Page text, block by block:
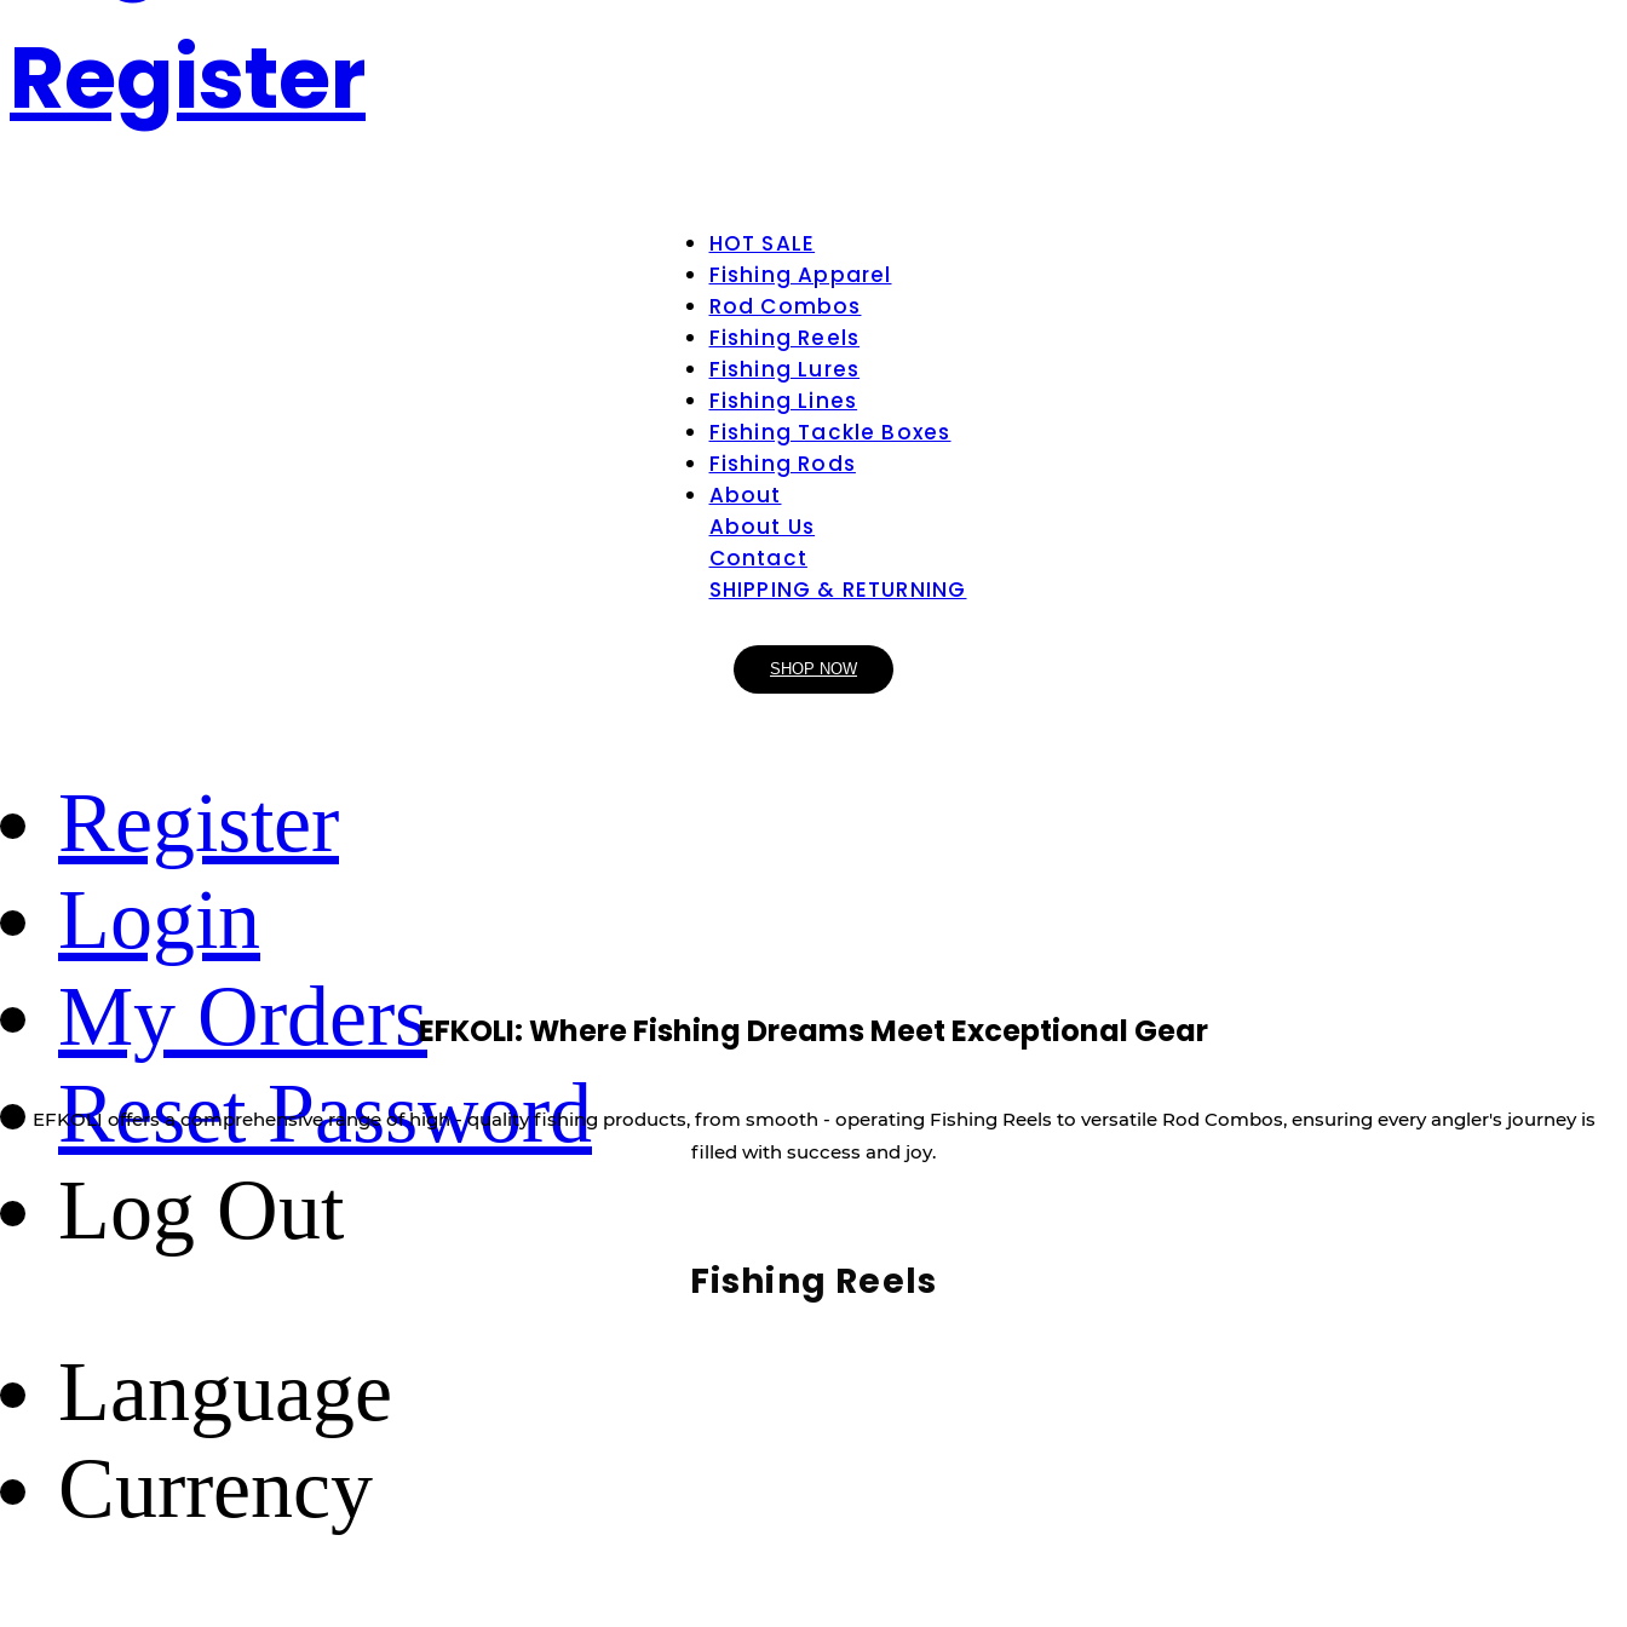
Register
HOT SALE
Fishing Apparel
Rod Combos
Fishing Reels
Fishing Lures
Fishing Lines
Fishing Tackle Boxes
Fishing Rods
About
About Us
Contact
SHIPPING & RETURNING
Register
Login
My Orders
Reset Password
Log Out
Language
Currency
SHOP NOW
EFKOLI: Where Fishing Dreams Meet Exceptional Gear
EFKOLI offers a comprehensive range of high - quality fishing products, from smooth - operating Fishing Reels to versatile Rod Combos, ensuring every angler's journey is
filled with success and joy.
Fishing Reels